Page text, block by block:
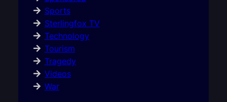
Sports
Sterlingfox TV
Technology
Tourism
Tragedy
Videos
War